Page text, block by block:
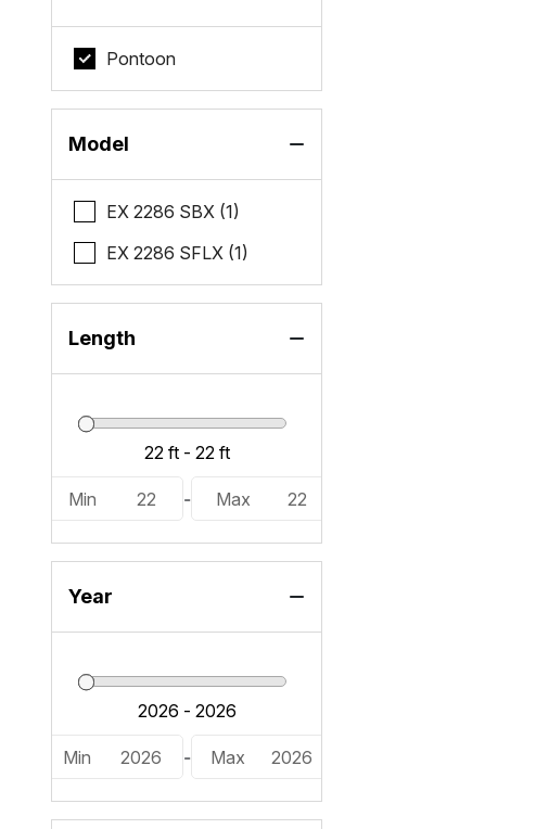
Pontoon
Model
EX 2286 SBX (1)
EX 2286 SFLX (1)
Length
Min 22 - Max 22
Year
Min 2026 - Max 2026